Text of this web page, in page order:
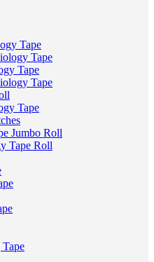
Tape
Tape
Tape
Tape
Tape
Jumbo Roll
Tape Roll